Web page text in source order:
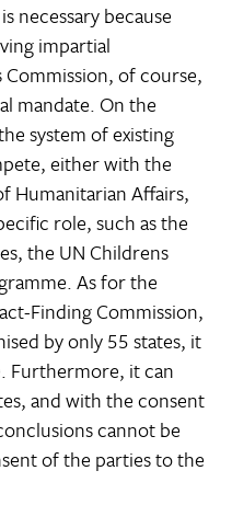
necessary because
impartial
Commission, of course,
mandate. On the
system of existing
either with the
Humanitarian Affairs,
role, such as the
the UN Childrens
As for the
Finding Commission,
by only 55 states, it
Furthermore, it can
and with the consent
cannot be
of the parties to the